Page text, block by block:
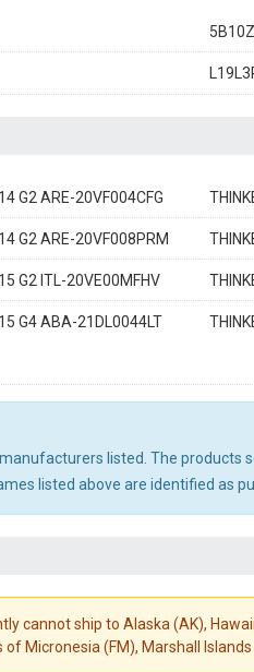
G2 ARE-20VF004CFG
G2 ARE-20VF008PRM
G2 ITL-20VE00MFHV
G4 ABA-21DL0044LT
listed. The products
listed above are identified as
cannot ship to Alaska (AK),
Micronesia (FM), Marshall Islands